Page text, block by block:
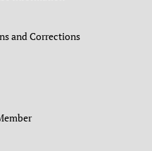
and Corrections